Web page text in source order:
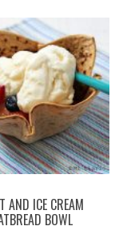
AND ICE CREAM
BOWL